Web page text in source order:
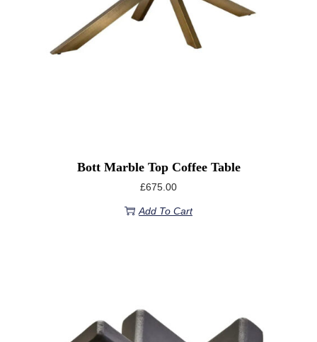
Bott Marble Top Coffee Table
£675.00
Add To Cart